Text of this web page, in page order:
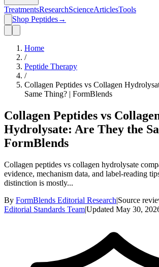
TreatmentsResearchScienceArticlesTools
Shop Peptides→
Home
/
Peptide Therapy
/
Collagen Peptides vs Collagen
Same Thing? | FormBlends
Collagen Peptides vs
Hydrolysate: Are They the
FormBlends
Collagen peptides vs collagen hydrolysate
evidence, mechanism data, and label-reading
distinction is mostly...
By FormBlends Editorial Research|Source
Editorial Standards Team|Updated May 30,